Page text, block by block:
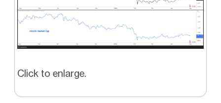
Click to enlarge.